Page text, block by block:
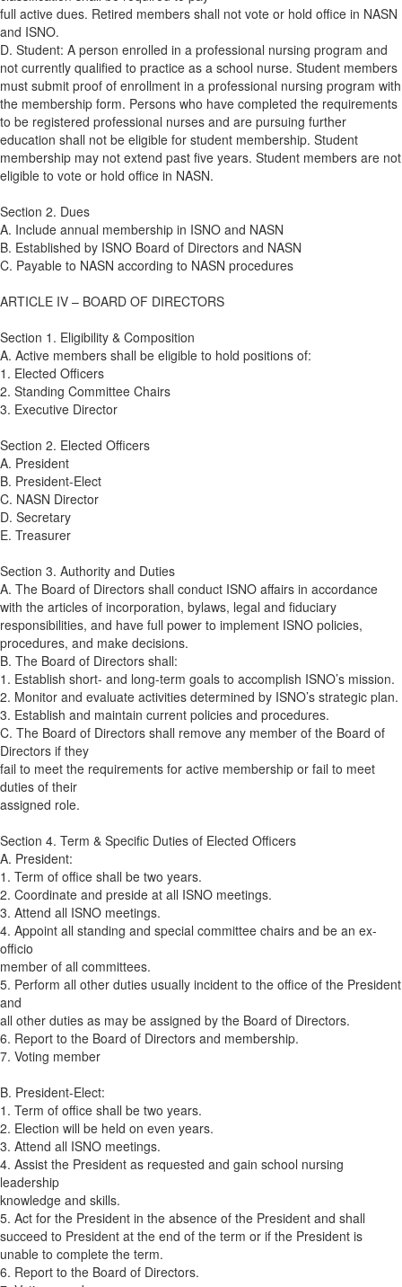
full active dues. Retired members shall not vote or hold office in NASN
and ISNO.
D. Student: A person enrolled in a professional nursing program and
not currently qualified to practice as a school nurse. Student members
must submit proof of enrollment in a professional nursing program with
the membership form. Persons who have completed the requirements
to be registered professional nurses and are pursuing further
education shall not be eligible for student membership. Student
membership may not extend past five years. Student members are not
eligible to vote or hold office in NASN.
Section 2. Dues
A. Include annual membership in ISNO and NASN
B. Established by ISNO Board of Directors and NASN
C. Payable to NASN according to NASN procedures
ARTICLE IV – BOARD OF DIRECTORS
Section 1. Eligibility & Composition
A. Active members shall be eligible to hold positions of:
1. Elected Officers
2. Standing Committee Chairs
3. Executive Director
Section 2. Elected Officers
A. President
B. President-Elect
C. NASN Director
D. Secretary
E. Treasurer
Section 3. Authority and Duties
A. The Board of Directors shall conduct ISNO affairs in accordance
with the articles of incorporation, bylaws, legal and fiduciary
responsibilities, and have full power to implement ISNO policies,
procedures, and make decisions.
B. The Board of Directors shall:
1. Establish short- and long-term goals to accomplish ISNO’s mission.
2. Monitor and evaluate activities determined by ISNO’s strategic plan.
3. Establish and maintain current policies and procedures.
C. The Board of Directors shall remove any member of the Board of
Directors if they
fail to meet the requirements for active membership or fail to meet
duties of their
assigned role.
Section 4. Term & Specific Duties of Elected Officers
A. President:
1. Term of office shall be two years.
2. Coordinate and preside at all ISNO meetings.
3. Attend all ISNO meetings.
4. Appoint all standing and special committee chairs and be an ex-
officio
member of all committees.
5. Perform all other duties usually incident to the office of the President
and
all other duties as may be assigned by the Board of Directors.
6. Report to the Board of Directors and membership.
7. Voting member
B. President-Elect:
1. Term of office shall be two years.
2. Election will be held on even years.
3. Attend all ISNO meetings.
4. Assist the President as requested and gain school nursing
leadership
knowledge and skills.
5. Act for the President in the absence of the President and shall
succeed to President at the end of the term or if the President is
unable to complete the term.
6. Report to the Board of Directors.